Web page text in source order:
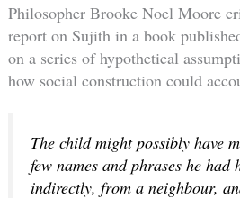
Philosopher Brooke Noel Moore
report on Sujith in a book
on a series of hypothetical
how social construction could
The child might possibly have
few names and phrases he
indirectly, from a neighbour,